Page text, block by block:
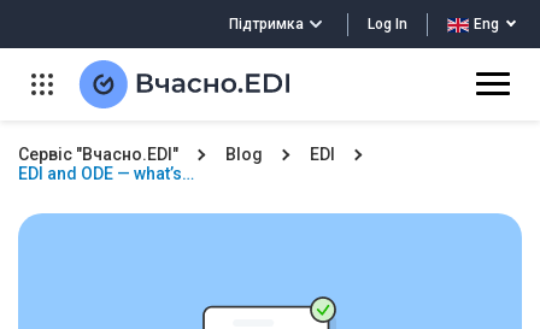
Підтримка Log In Eng
Сервіс "Вчасно.EDI" Blog
EDI
EDI and ODE — what’s…